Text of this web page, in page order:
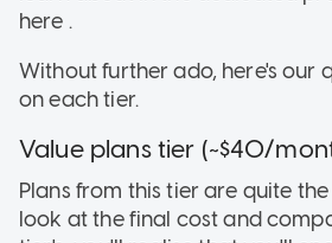
here .
Without further ado, here's our
on each tier.
Value plans tier (~$40/
Plans from this tier are quite
look at the final cost and